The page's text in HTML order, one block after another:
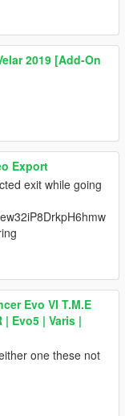
2019 [Add-On
Export
exit while going
Evo VI T.M.E
| Evo5 | Varis |
one these not